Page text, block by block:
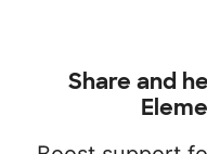
Share and